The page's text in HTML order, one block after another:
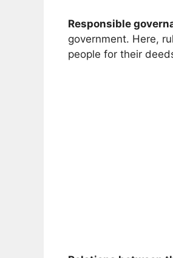
Responsible
government. Here,
people for their